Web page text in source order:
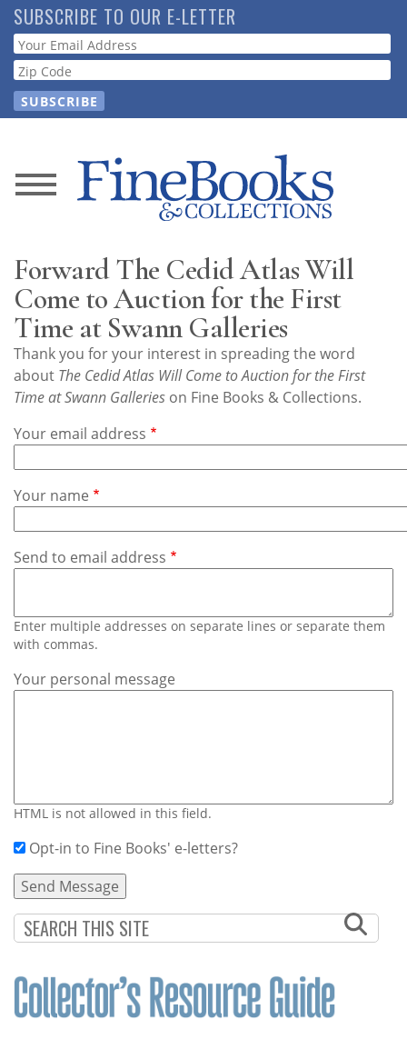
Skip
to
main
content
SUBSCRIBE TO OUR E-LETTER
Webform
News
Store
Resource
Guide
Subscribe
Contact
Us
Forward The Cedid Atlas Will
Come to Auction for the First
Time at Swann Galleries
Thank you for your interest in spreading the word
about The Cedid Atlas Will Come to Auction for the First
Time at Swann Galleries on Fine Books & Collections.
Your email address
Your name
Send to email address
Enter multiple addresses on separate lines or separate them
with commas.
Your personal message
HTML is not allowed in this field.
Opt-in to Fine Books' e-letters?